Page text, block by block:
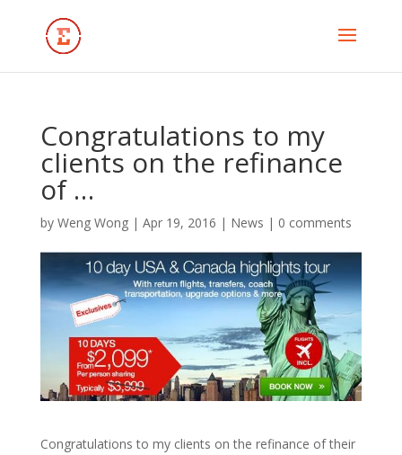
Congratulations to my
clients on the refinance
of …
by Weng Wong| Apr 19, 2016 | News | 0 comments
Congratulations to my clients on the refinance of their